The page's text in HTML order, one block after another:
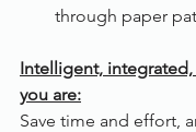
through paper
Intelligent, integrated,
you are:
Save time and effort,